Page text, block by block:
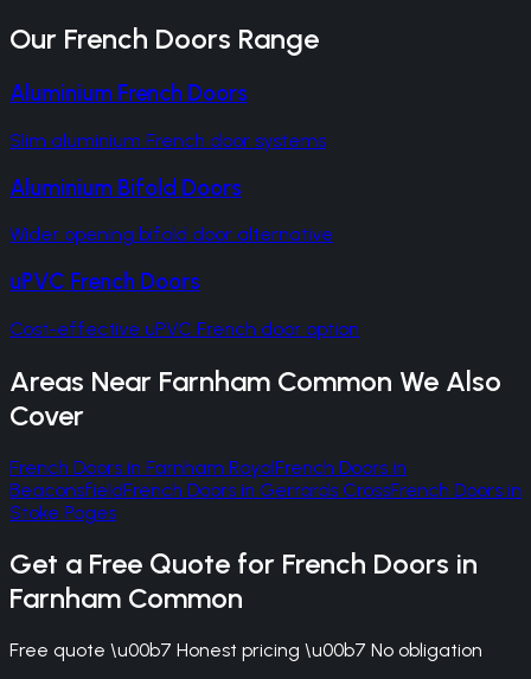
Our French Doors Range
Aluminium French Doors
Slim aluminium French door systems
Aluminium Bifold Doors
Wider opening bifold door alternative
uPVC French Doors
Cost-effective uPVC French door option
Areas Near Farnham Common We Also
Cover
French Doors in Farnham RoyalFrench Doors in
BeaconsfieldFrench Doors in Gerrards CrossFrench Doors in
Stoke Poges
Get a Free Quote for French Doors in
Farnham Common
Free quote \u00b7 Honest pricing \u00b7 No obligation